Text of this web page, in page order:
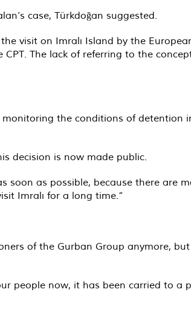
case, Türkdoğan suggested.
visit on Imralı Island by the
The lack of referring to the
the conditions of detention
decision is now made public.
soon as possible, because there are
Imralı for a long time.”
of the Gurban Group anymore,
people now, it has been carried to